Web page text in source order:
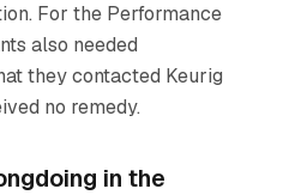
For the Performance
also needed
they contacted Keurig
no remedy.
in the